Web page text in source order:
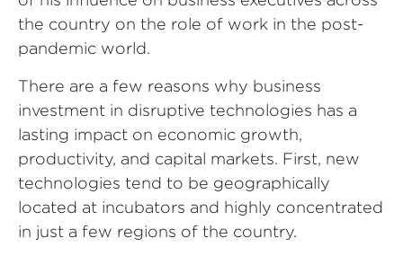
the country on the role of work in the post-
pandemic world.
There are a few reasons why business
investment in disruptive technologies has a
lasting impact on economic growth,
productivity, and capital markets. First, new
technologies tend to be geographically
located at incubators and highly concentrated
in just a few regions of the country.